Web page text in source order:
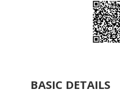
BASIC DETAILS